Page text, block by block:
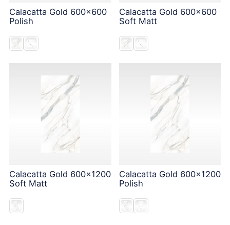
Calacatta Gold 600x600
Polish
Calacatta Gold 600x600
Soft Matt
Calacatta Gold 600x1200
Soft Matt
Calacatta Gold 600x1200
Polish